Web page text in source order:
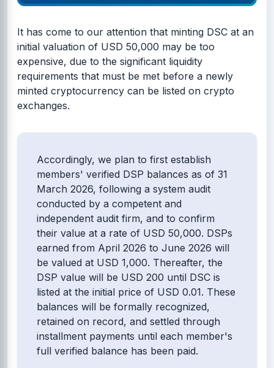
It has come to our attention that minting DSC at an
initial valuation of USD 50,000 may be too
expensive, due to the significant liquidity
requirements that must be met before a newly
minted cryptocurrency can be listed on crypto
exchanges.
Accordingly, we plan to first establish
members' verified DSP balances as of 31
March 2026, following a system audit
conducted by a competent and
independent audit firm, and to confirm
their value at a rate of USD 50,000. DSPs
earned from April 2026 to June 2026 will
be valued at USD 1,000. Thereafter, the
DSP value will be USD 200 until DSC is
listed at the initial price of USD 0.01. These
balances will be formally recognized,
retained on record, and settled through
installment payments until each member's
full verified balance has been paid.